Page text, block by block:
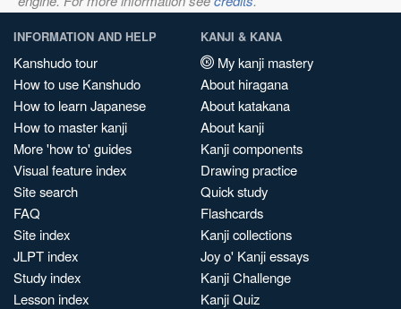
INFORMATION AND HELP
Kanshudo tour
How to use Kanshudo
How to learn Japanese
How to master kanji
More 'how to' guides
Visual feature index
Site search
FAQ
Site index
JLPT index
Study index
Lesson index
KANJI & KANA
My kanji mastery
About hiragana
About katakana
About kanji
Kanji components
Drawing practice
Quick study
Flashcards
Kanji collections
Joy o' Kanji essays
Kanji Challenge
Kanji Quiz